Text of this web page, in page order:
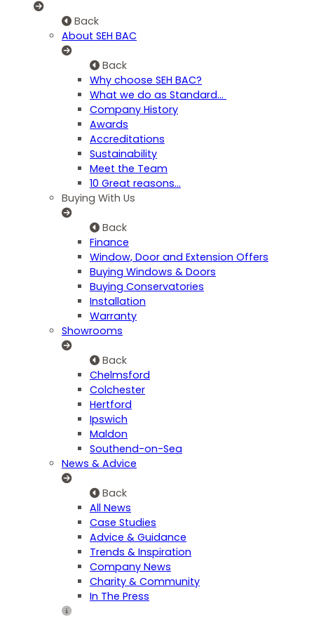
Back
About SEH BAC
Back
Why choose SEH BAC?
What we do as Standard…
Company History
Awards
Accreditations
Sustainability
Meet the Team
10 Great reasons...
Buying With Us
Back
Finance
Window, Door and Extension Offers
Buying Windows & Doors
Buying Conservatories
Installation
Warranty
Showrooms
Back
Chelmsford
Colchester
Hertford
Ipswich
Maldon
Southend-on-Sea
News & Advice
Back
All News
Case Studies
Advice & Guidance
Trends & Inspiration
Company News
Charity & Community
In The Press